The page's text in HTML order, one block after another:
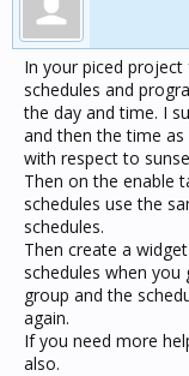
In your piced
schedules and
the day and time. I
and then the time
with respect to
Then on the enable
schedules use the
schedules.
Then create a
schedules when
group and the
again.
If you need more
also.